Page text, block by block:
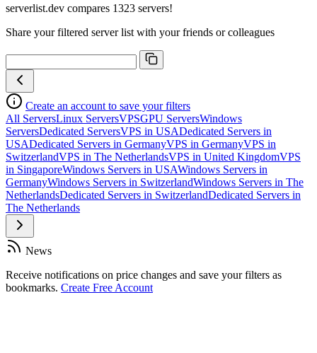
serverlist.dev compares 1323 servers!
Share your filtered server list with your friends or colleagues
Create an account to save your filters
All ServersLinux ServersVPSGPU ServersWindows
ServersDedicated ServersVPS in USADedicated Servers in
USADedicated Servers in GermanyVPS in GermanyVPS in
SwitzerlandVPS in The NetherlandsVPS in United KingdomVPS
in SingaporeWindows Servers in USAWindows Servers in
GermanyWindows Servers in SwitzerlandWindows Servers in The
NetherlandsDedicated Servers in SwitzerlandDedicated Servers in
The Netherlands
News
Receive notifications on price changes and save your filters as
bookmarks. Create Free Account